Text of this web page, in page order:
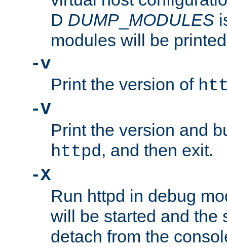
D DUMP MODULES
modules will be
-v
Print the version of
-V
Print the version and
httpd, and then exit.
-X
Run httpd in debug
will be started and the
detach from the